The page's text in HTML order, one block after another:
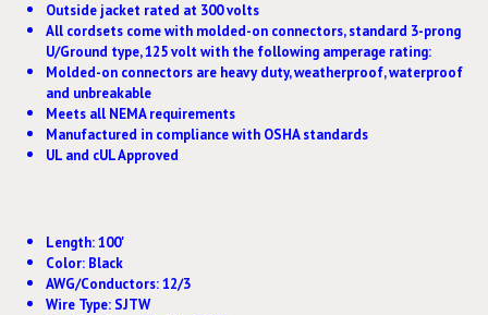
Outside jacket rated at 300 volts
All cordsets come with molded-on connectors, standard 3-prong
U/Ground type, 125 volt with the following amperage rating:
Molded-on connectors are heavy duty, weatherproof, waterproof
and unbreakable
Meets all NEMA requirements
Manufactured in compliance with OSHA standards
UL and cUL Approved
Length: 100'
Color: Black
AWG/Conductors: 12/3
Wire Type: SJTW